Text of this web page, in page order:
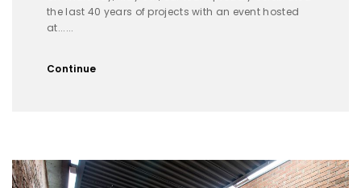
the last 40 years of projects with an event hosted
at......
Continue